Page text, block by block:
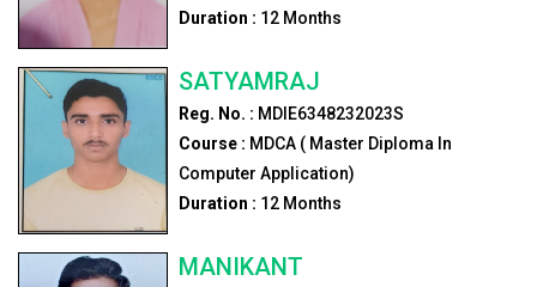
Duration : 12Months
SATYAMRAJ
Reg. No. : MDIE6348232023S
Course : MDCA ( Master Diploma In
Computer Application)
Duration : 12Months
MANIKANT